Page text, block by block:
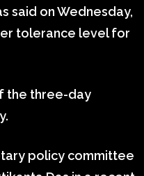
said on Wednesday,
tolerance level for
the three-day
policy committee